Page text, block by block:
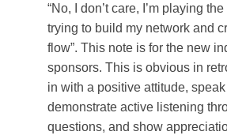
“No, I don’t care, I’m playing
trying to build my network and
flow”. This note is for the new
sponsors. This is obvious in
in with a positive attitude,
demonstrate active listening
questions, and show